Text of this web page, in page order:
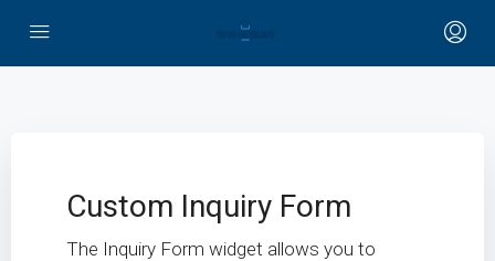
Custom Inquiry Form
The Inquiry Form widget allows you to